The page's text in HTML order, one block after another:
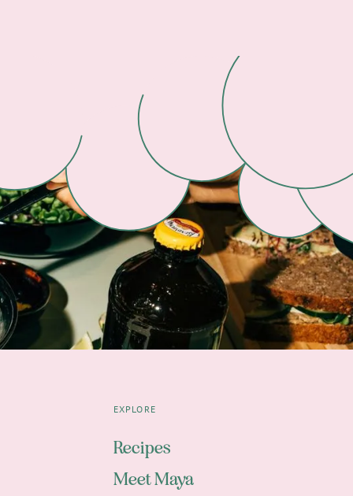
EXPLORE
Recipes
Meet Maya